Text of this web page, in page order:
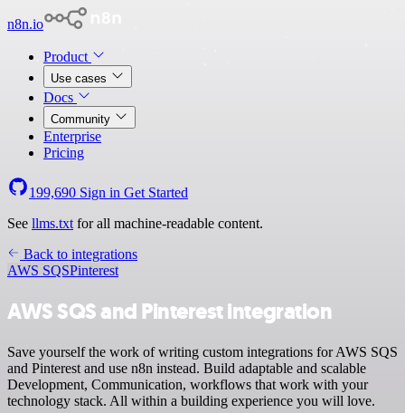
n8n.io
Product
Use cases
Docs
Community
Enterprise
Pricing
199,690 Sign in Get Started
See llms.txt for all machine-readable content.
Back to integrations
AWS SQSPinterest
AWS SQS and Pinterest integration
Save yourself the work of writing custom integrations for AWS SQS
and Pinterest and use n8n instead. Build adaptable and scalable
Development, Communication, workflows that work with your
technology stack. All within a building experience you will love.